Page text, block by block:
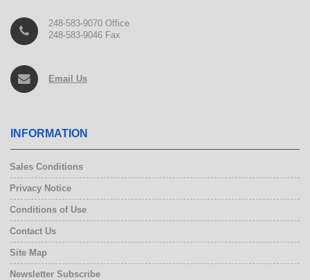
248-583-9070 Office
248-583-9046 Fax
Email Us
INFORMATION
Sales Conditions
Privacy Notice
Conditions of Use
Contact Us
Site Map
Newsletter Subscribe